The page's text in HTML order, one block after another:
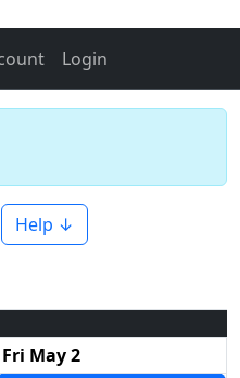
Login
Help ↓
Fri May 2